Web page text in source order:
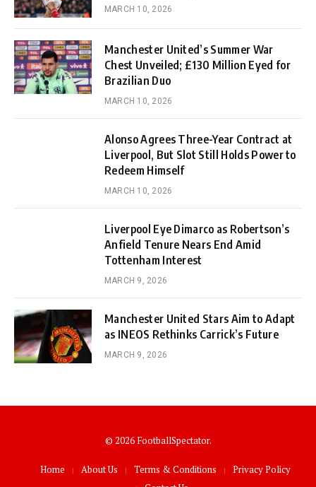
MARCH 10, 2026
Manchester United’s Summer War
Chest Unveiled; £130 Million Eyed for
Brazilian Duo
MARCH 10, 2026
Alonso Agrees Three-Year Contract at
Liverpool, But Slot Still Holds Power to
Redeem Himself
MARCH 10, 2026
Liverpool Eye Dimarco as Robertson’s
Anfield Tenure Nears End Amid
Tottenham Interest
MARCH 9, 2026
Manchester United Stars Aim to Adapt
as INEOS Rethinks Carrick’s Future
MARCH 9, 2026
© 2026 FootballSpectator.
Home About Us Terms & Conditions
Privacy Policy